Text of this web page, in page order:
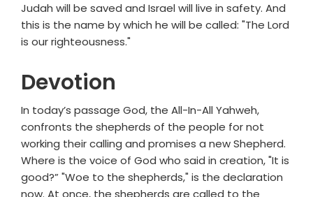
Judah will be saved and Israel will live in safety. And
this is the name by which he will be called: "The Lord
is our righteousness."
Devotion
In today’s passage God, the All-In-All Yahweh,
confronts the shepherds of the people for not
working their calling and promises a new Shepherd.
Where is the voice of God who said in creation, "It is
good?” "Woe to the shepherds," is the declaration